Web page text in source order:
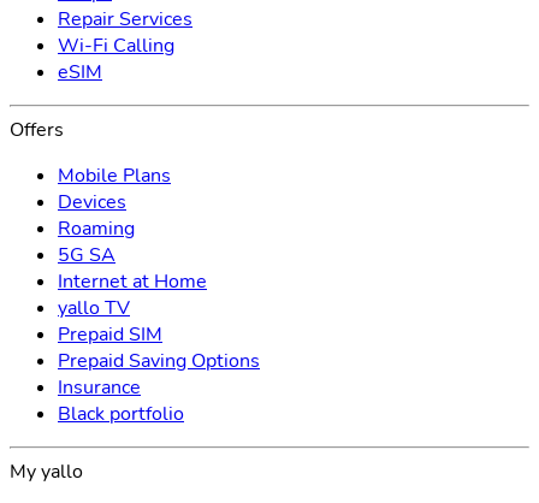
Repair Services
Wi-Fi Calling
eSIM
Offers
Mobile Plans
Devices
Roaming
5G SA
Internet at Home
yallo TV
Prepaid SIM
Prepaid Saving Options
Insurance
Black portfolio
My yallo